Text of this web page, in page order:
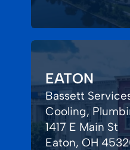
EATON
Bassett
Cooling,
1417 E Main St
Eaton, OH